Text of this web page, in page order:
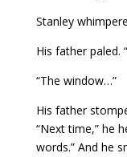
Stanley
His father paled.
“The window…”
His father
“Next time,” he
words.” And he